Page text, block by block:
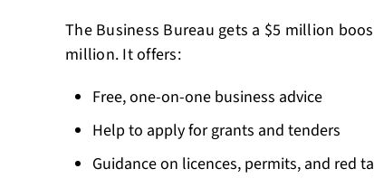
The Business Bureau gets a $5 million
million. It offers:
Free, one-on-one business advice
Help to apply for grants and tenders
Guidance on licences, permits, and red